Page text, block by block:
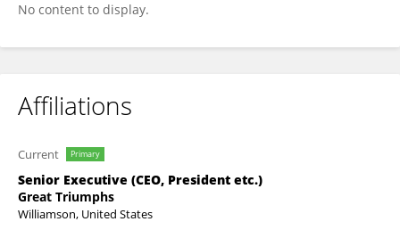
No content to display.
Affiliations
Current Primary
Senior Executive (CEO, President etc.)
Great Triumphs
Williamson, United States